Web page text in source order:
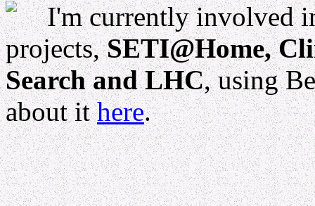
I'm currently involved
projects,SETI@Home,
Search and LHC, using
about ithere.